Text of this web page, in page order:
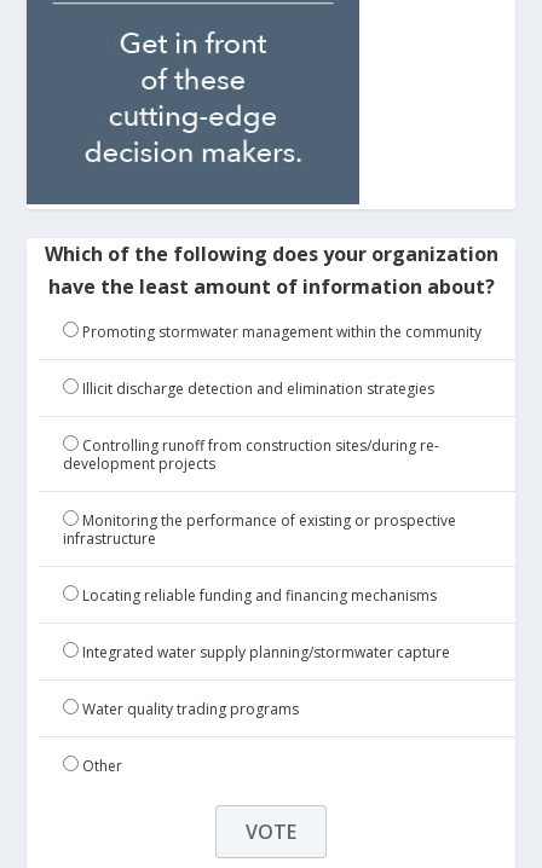
Which of the following does your organization
have the least amount of information about?
Promoting stormwater management within the community
Illicit discharge detection and elimination strategies
Controlling runoff from construction sites/during re-
development projects
Monitoring the performance of existing or prospective
infrastructure
Locating reliable funding and financing mechanisms
Integrated water supply planning/stormwater capture
Water quality trading programs
Other